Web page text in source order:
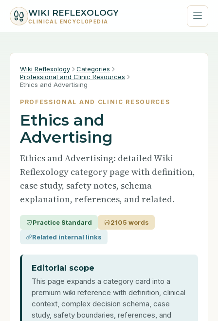
WIKI REFLEXOLOGY
CLINICAL ENCYCLOPEDIA
Wiki Reflexology
Categories
Professional and Clinic Resources
Ethics and Advertising
PROFESSIONAL AND CLINIC RESOURCES
Ethics and
Advertising
Ethics and Advertising: detailed Wiki
Reflexology category page with definition,
case study, safety notes, schema
explanation, references, and related.
Practice Standard
2105 words
Related internal links
Editorial scope
This page expands a category card into a
premium wiki reference with definition, clinical
context, complex decision schema, case
study, safety boundaries, references, and